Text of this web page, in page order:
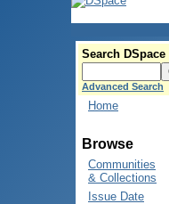
Search DSpace
Advanced Search
Home
Browse
Communities
& Collections
Issue Date